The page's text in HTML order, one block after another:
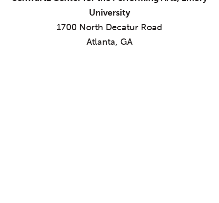
University
1700 North Decatur Road
Atlanta, GA